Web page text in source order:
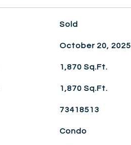
Sold
October 20, 2025
1,870 Sq.Ft.
1,870 Sq.Ft.
73418513
Condo